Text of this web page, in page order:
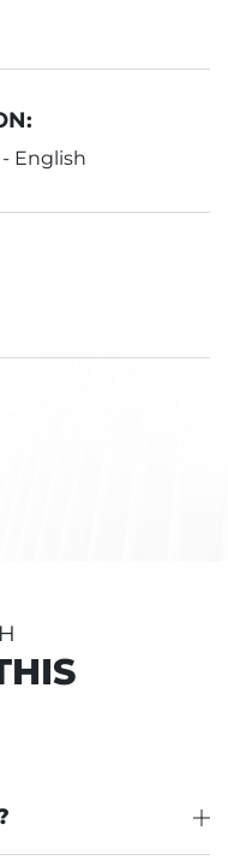
English